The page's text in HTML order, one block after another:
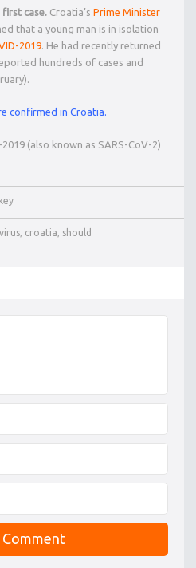
case. Croatia’s Prime Minister
that a young man is in isolation
2019. He had recently returned
hundreds of cases and
confirmed in Croatia.
(also known as SARS-CoV-2)
, croatia, should